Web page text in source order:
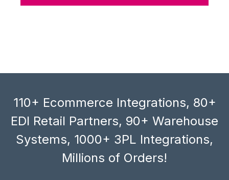
110+ Ecommerce Integrations, 80+
EDI Retail Partners, 90+ Warehouse
Systems, 1000+ 3PL Integrations,
Millions of Orders!